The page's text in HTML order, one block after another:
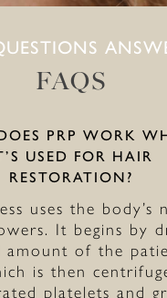
FAQS
PRP WORK
USED FOR HAIR
RESTORATION?
uses the body’s
It begins by
amount of the
is then
platelets and